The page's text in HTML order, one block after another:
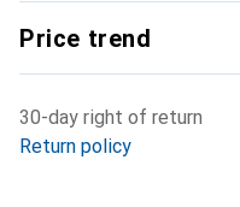
Price trend
30-day right of return
Return policy